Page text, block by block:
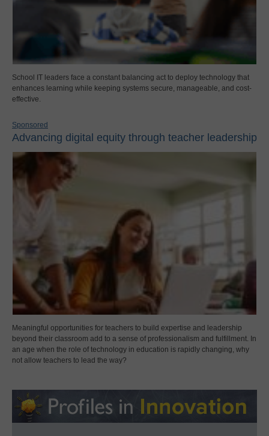
School IT leaders face a constant balancing act to deploy technology that
enhances learning while keeping systems secure, manageable, and cost-
effective.
Sponsored
Advancing digital equity through teacher leadership
Meaningful opportunities for teachers to build expertise and leadership
beyond their classroom add to a sense of professionalism and fulfillment. In
an age when the role of technology in education is rapidly changing, why
not allow teachers to lead the way?